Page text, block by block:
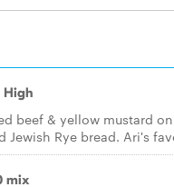
High
beef & yellow mustard
Jewish Rye bread. Ari's
mix